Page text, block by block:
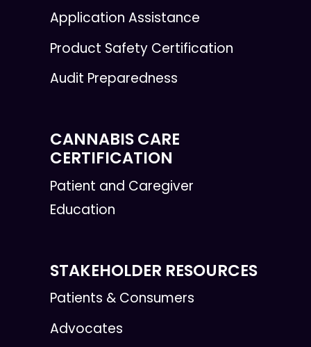
Application Assistance
Product Safety Certification
Audit Preparedness
CANNABIS CARE
CERTIFICATION
Patient and Caregiver
Education
STAKEHOLDER RESOURCES
Patients & Consumers
Advocates